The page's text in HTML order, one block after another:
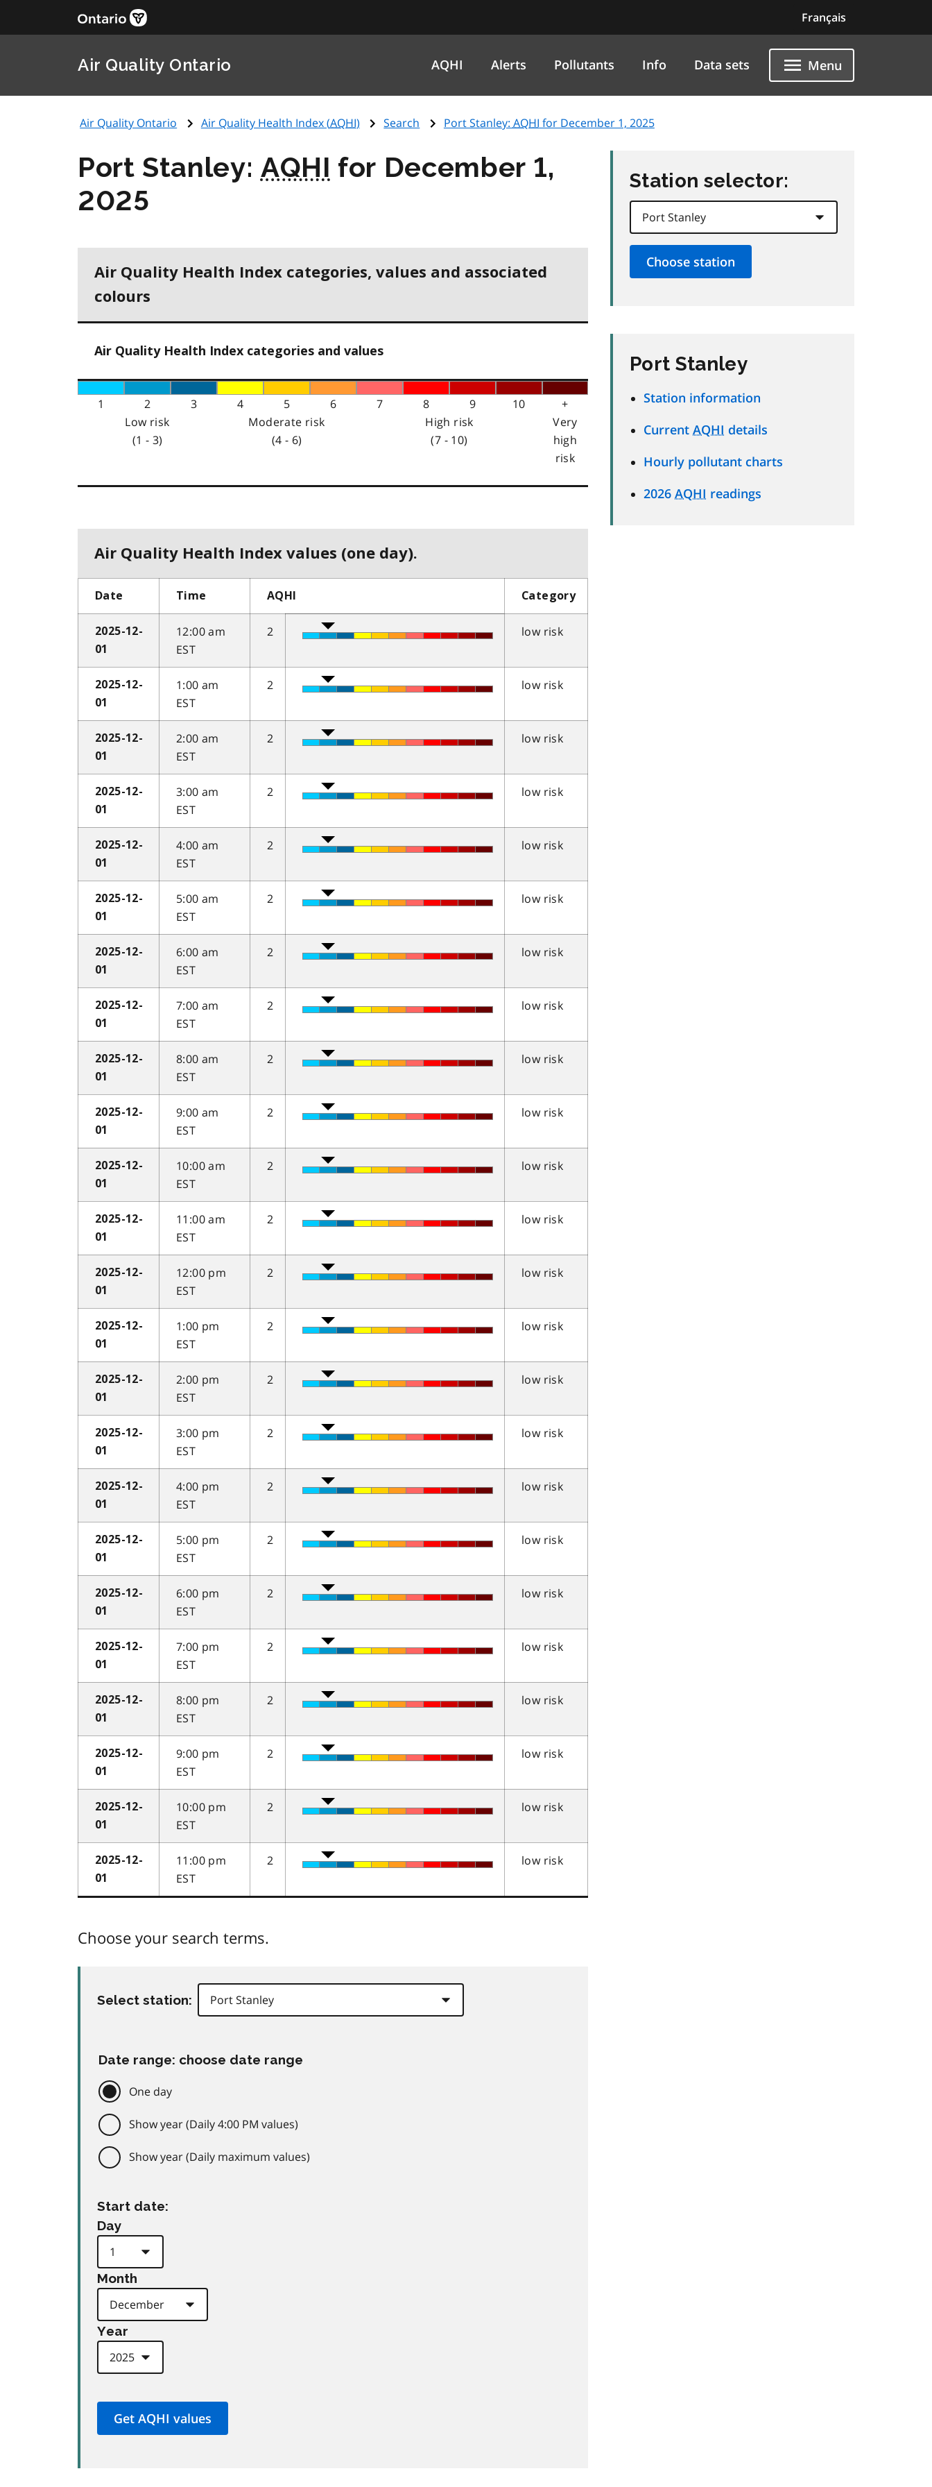
Français
Air Quality Ontario AQHI Alerts Pollutants Info Data sets Menu
Air Quality Ontario Air Quality Health Index (AQHI) Search Port Stanley: AQHI for December 1, 2025
Port Stanley: AQHI for December 1,
2025
Air Quality Health Index categories, values and associated
colours
Air Quality Health Index categories and values
1 2 3 4 5 6 7 8 9 10
+
Low risk
(1 - 3)
Moderate risk
(4 - 6)
High risk
(7 - 10)
Very
high
risk
Air Quality Health Index values (one day).
Date Time AQHI Category
2025-12-
01
12:00 am
EST
2 low risk
2025-12-
01
1:00 am
EST
2 low risk
2025-12-
01
2:00 am
EST
2 low risk
2025-12-
01
3:00 am
EST
2 low risk
2025-12-
01
4:00 am
EST
2 low risk
2025-12-
01
5:00 am
EST
2 low risk
2025-12-
01
6:00 am
EST
2 low risk
2025-12-
01
7:00 am
EST
2 low risk
2025-12-
01
8:00 am
EST
2 low risk
2025-12-
01
9:00 am
EST
2 low risk
2025-12-
01
10:00 am
EST
2 low risk
2025-12-
01
11:00 am
EST
2 low risk
2025-12-
01
12:00 pm
EST
2 low risk
2025-12-
01
1:00 pm
EST
2 low risk
2025-12-
01
2:00 pm
EST
2 low risk
2025-12-
01
3:00 pm
EST
2 low risk
2025-12-
01
4:00 pm
EST
2 low risk
2025-12-
01
5:00 pm
EST
2 low risk
2025-12-
01
6:00 pm
EST
2 low risk
2025-12-
01
7:00 pm
EST
2 low risk
2025-12-
01
8:00 pm
EST
2 low risk
2025-12-
01
9:00 pm
EST
2 low risk
2025-12-
01
10:00 pm
EST
2 low risk
2025-12-
01
11:00 pm
EST
2 low risk
Choose your search terms.
Select station:
Date range: choose date range
One day
Show year (Daily 4:00 PM values)
Show year (Daily maximum values)
Start date:
Day
Month
Year
Station selector:
Port Stanley
Station information
Current AQHI details
Hourly pollutant charts
2026 AQHI readings